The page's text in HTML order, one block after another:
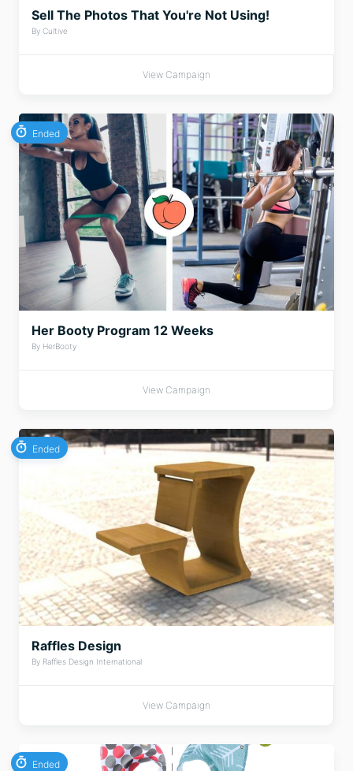
Sell The Photos That You're Not Using!
By Cultive
View Campaign
Ended
Her Booty Program 12 Weeks
By HerBooty
View Campaign
Ended
Raffles Design
By Raffles Design International
View Campaign
Ended